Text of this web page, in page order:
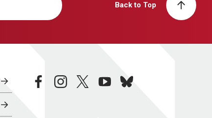
Back to Top
facebookinstagramtwitteryoutubebluesky